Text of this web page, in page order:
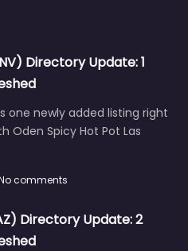
Directory Update: 1
one newly added listing right
Oden Spicy Hot Pot Las
comments
Directory Update: 2